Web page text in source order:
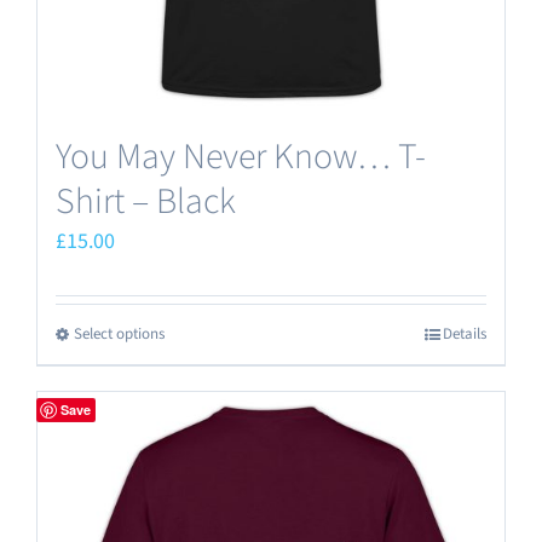
product
You May Never Know… T-
Shirt – Black
£15.00
Select optionsThis
product
multiple
Details
Save